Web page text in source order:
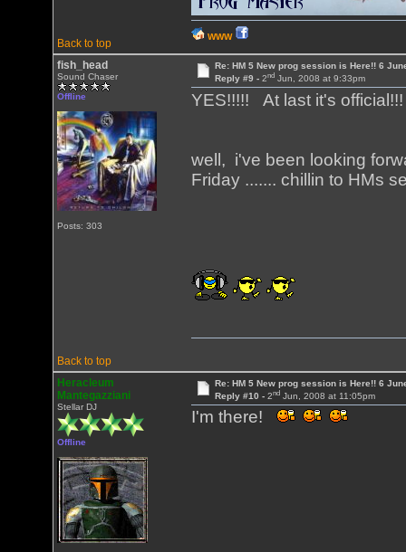
Back to top
WWW
fish_head
Sound Chaser
Offline
Posts: 303
Re: HM 5 New prog session is Here!! 6
Reply #9 - 2ndJun, 2008 at 9:33pm
YES!!!!! At last it's
well, i've been looking
Friday ....... chillin to HMs
Back to top
Heracleum
Mantegazziani
Stellar DJ
Offline
Re: HM 5 New prog session is Here!! 6
Reply #10 - 2ndJun, 2008 at 11:05pm
I'm there!